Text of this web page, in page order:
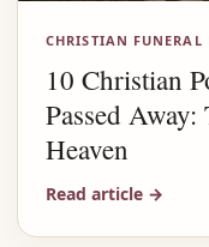
CHRISTIAN FUNERAL
10 Christian
Passed
Heaven
Read article →